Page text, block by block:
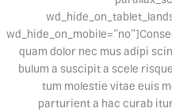
quam dolor nec mus adipi
bulum a suscipit a scele
tum molestie vitae euis
parturient a hac curab